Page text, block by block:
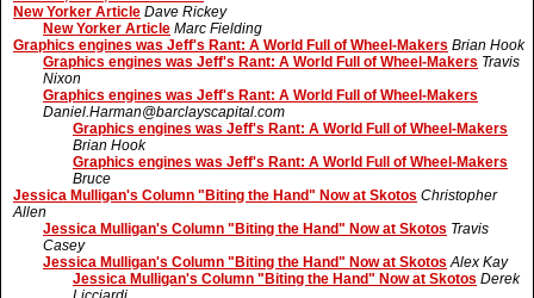
New Yorker Article Dave Rickey
New Yorker Article Marc Fielding
Graphics engines was Jeff's Rant: A World Full of Wheel-Makers Brian Hook
Graphics engines was Jeff's Rant: A World Full of Wheel-Makers Travis
Nixon
Graphics engines was Jeff's Rant: A World Full of Wheel-Makers
Daniel.Harman@barclayscapital.com
Graphics engines was Jeff's Rant: A World Full of Wheel-Makers
Brian Hook
Graphics engines was Jeff's Rant: A World Full of Wheel-Makers
Bruce
Jessica Mulligan's Column "Biting the Hand" Now at Skotos Christopher
Allen
Jessica Mulligan's Column "Biting the Hand" Now at Skotos Travis
Casey
Jessica Mulligan's Column "Biting the Hand" Now at Skotos Alex Kay
Jessica Mulligan's Column "Biting the Hand" Now at Skotos Derek